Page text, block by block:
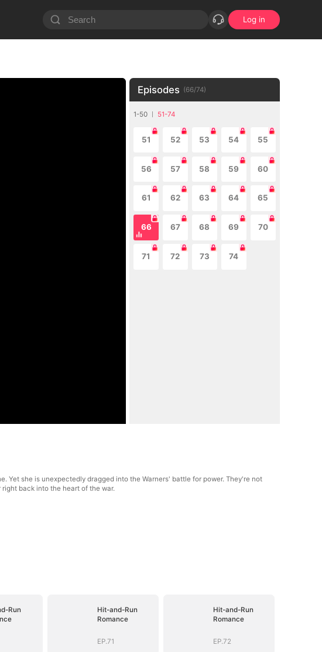
Log in
Episodes (66/74)
1-50 51-74
51 52 53 54 55
56 57 58 59 60
61 62 63 64 65
66 67 68 69 70
71 72 73 74
Yet she is unexpectedly dragged into the Warners' battle for power. They're not
back into the heart of the war.
Run
Hit-and-Run
Romance
EP.71
Hit-and-Run
Romance
EP.72